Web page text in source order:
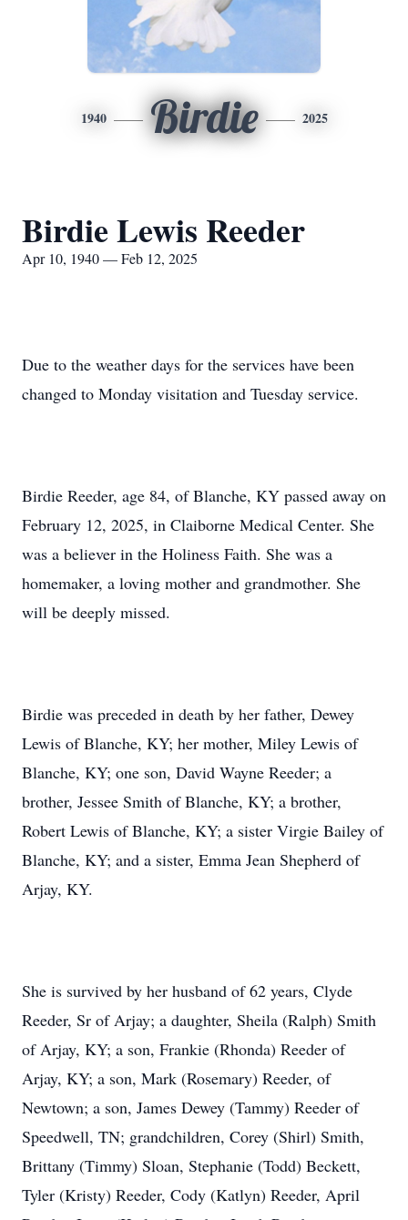
1940 Birdie 2025
Birdie Lewis Reeder
Apr 10, 1940 — Feb 12, 2025
Due to the weather days for the services have been
changed to Monday visitation and Tuesday service.
Birdie Reeder, age 84, of Blanche, KY passed away on
February 12, 2025, in Claiborne Medical Center. She
was a believer in the Holiness Faith. She was a
homemaker, a loving mother and grandmother. She
will be deeply missed.
Birdie was preceded in death by her father, Dewey
Lewis of Blanche, KY; her mother, Miley Lewis of
Blanche, KY; one son, David Wayne Reeder; a
brother, Jessee Smith of Blanche, KY; a brother,
Robert Lewis of Blanche, KY; a sister Virgie Bailey of
Blanche, KY; and a sister, Emma Jean Shepherd of
Arjay, KY.
She is survived by her husband of 62 years, Clyde
Reeder, Sr of Arjay; a daughter, Sheila (Ralph) Smith
of Arjay, KY; a son, Frankie (Rhonda) Reeder of
Arjay, KY; a son, Mark (Rosemary) Reeder, of
Newtown; a son, James Dewey (Tammy) Reeder of
Speedwell, TN; grandchildren, Corey (Shirl) Smith,
Brittany (Timmy) Sloan, Stephanie (Todd) Beckett,
Tyler (Kristy) Reeder, Cody (Katlyn) Reeder, April